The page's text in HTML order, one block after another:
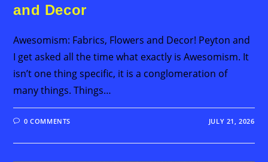
and Decor
Awesomism: Fabrics, Flowers and Decor! Peyton and
I get asked all the time what exactly is Awesomism. It
isn’t one thing specific, it is a conglomeration of
many things. Things…
0 COMMENTS JULY 21, 2026